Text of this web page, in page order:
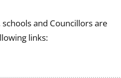
and Councillors are
links: